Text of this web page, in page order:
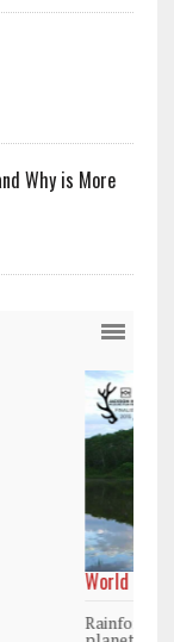
Why is More
of the